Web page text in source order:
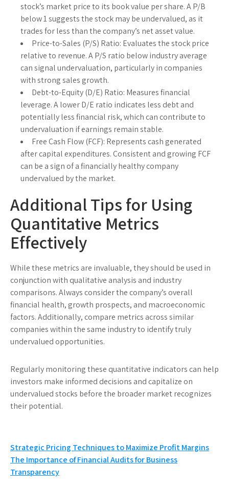
stock’s market price to its book value per share. A P/B
below 1 suggests the stock may be undervalued, as it
trades for less than the company’s net asset value.
Price-to-Sales (P/S) Ratio: Evaluates the stock price
relative to revenue. A P/S ratio below industry average
can signal undervaluation, particularly in companies
with strong sales growth.
Debt-to-Equity (D/E) Ratio: Measures financial
leverage. A lower D/E ratio indicates less debt and
potentially less financial risk, which can contribute to
undervaluation if earnings remain stable.
Free Cash Flow (FCF): Represents cash generated
after capital expenditures. Consistent and growing FCF
can be a sign of a financially healthy company
undervalued by the market.
Additional Tips for Using
Quantitative Metrics
Effectively
While these metrics are invaluable, they should be used in
conjunction with qualitative analysis and industry
comparisons. Always consider the company’s overall
financial health, growth prospects, and macroeconomic
factors. Additionally, compare metrics across similar
companies within the same industry to identify truly
undervalued opportunities.
Regularly monitoring these quantitative indicators can help
investors make informed decisions and capitalize on
undervalued stocks before the broader market recognizes
their potential.
Post
navigation
Strategic Pricing Techniques to Maximize Profit Margins
The Importance of Financial Audits for Business
Transparency